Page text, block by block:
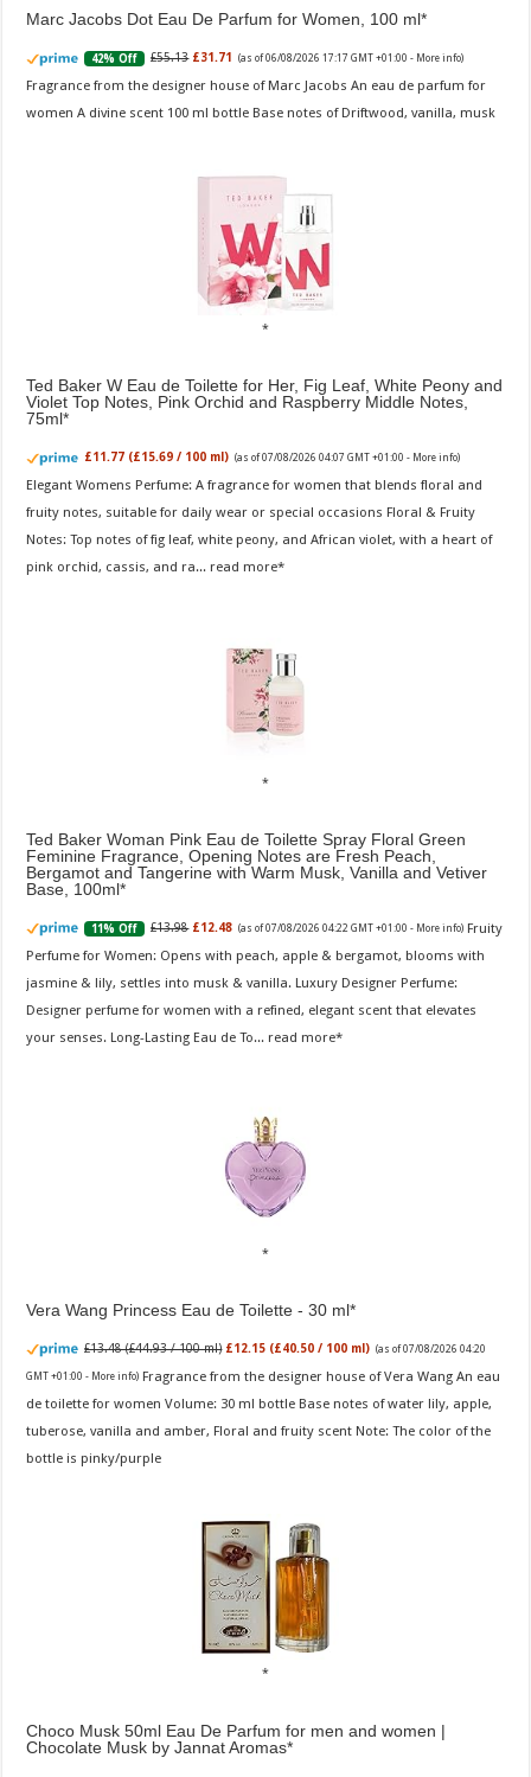
Marc Jacobs Dot Eau De Parfum for Women, 100 ml
42% Off £55.13 £31.71 (as of 06/08/2026 17:17 GMT +01:00 - More info)
Fragrance from the designer house of Marc Jacobs An eau de parfum for
women A divine scent 100 ml bottle Base notes of Driftwood, vanilla, musk
Ted Baker W Eau de Toilette for Her, Fig Leaf, White Peony and
Violet Top Notes, Pink Orchid and Raspberry Middle Notes,
75ml
£11.77 (£15.69 / 100 ml) (as of 07/08/2026 04:07 GMT +01:00 - More info)
Elegant Womens Perfume: A fragrance for women that blends floral and
fruity notes, suitable for daily wear or special occasions Floral & Fruity
Notes: Top notes of fig leaf, white peony, and African violet, with a heart of
pink orchid, cassis, and ra... read more
Ted Baker Woman Pink Eau de Toilette Spray Floral Green
Feminine Fragrance, Opening Notes are Fresh Peach,
Bergamot and Tangerine with Warm Musk, Vanilla and Vetiver
Base, 100ml
11% Off £13.98 £12.48 (as of 07/08/2026 04:22 GMT +01:00 - More info) Fruity
Perfume for Women: Opens with peach, apple & bergamot, blooms with
jasmine & lily, settles into musk & vanilla. Luxury Designer Perfume:
Designer perfume for women with a refined, elegant scent that elevates
your senses. Long-Lasting Eau de To... read more
Vera Wang Princess Eau de Toilette - 30 ml
£13.48 (£44.93 / 100 ml) £12.15 (£40.50 / 100 ml) (as of 07/08/2026 04:20
GMT +01:00 - More info) Fragrance from the designer house of Vera Wang An eau
de toilette for women Volume: 30 ml bottle Base notes of water lily, apple,
tuberose, vanilla and amber, Floral and fruity scent Note: The color of the
bottle is pinky/purple
Choco Musk 50ml Eau De Parfum for men and women |
Chocolate Musk by Jannat Aromas